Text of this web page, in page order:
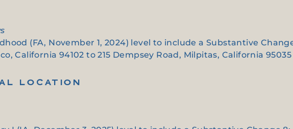
(FA, November 1, 2024) level to include a Substantive
California 94102 to 215 Dempsey Road, Milpitas, California 95035
LOCATION